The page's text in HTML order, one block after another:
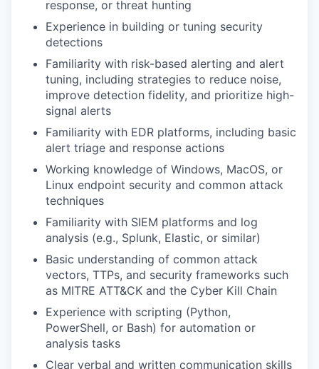
response, or threat hunting
Experience in building or tuning security
detections
Familiarity with risk-based alerting and alert
tuning, including strategies to reduce noise,
improve detection fidelity, and prioritize high-
signal alerts
Familiarity with EDR platforms, including basic
alert triage and response actions
Working knowledge of Windows, MacOS, or
Linux endpoint security and common attack
techniques
Familiarity with SIEM platforms and log
analysis (e.g., Splunk, Elastic, or similar)
Basic understanding of common attack
vectors, TTPs, and security frameworks such
as MITRE ATT&CK and the Cyber Kill Chain
Experience with scripting (Python,
PowerShell, or Bash) for automation or
analysis tasks
Clear verbal and written communication skills